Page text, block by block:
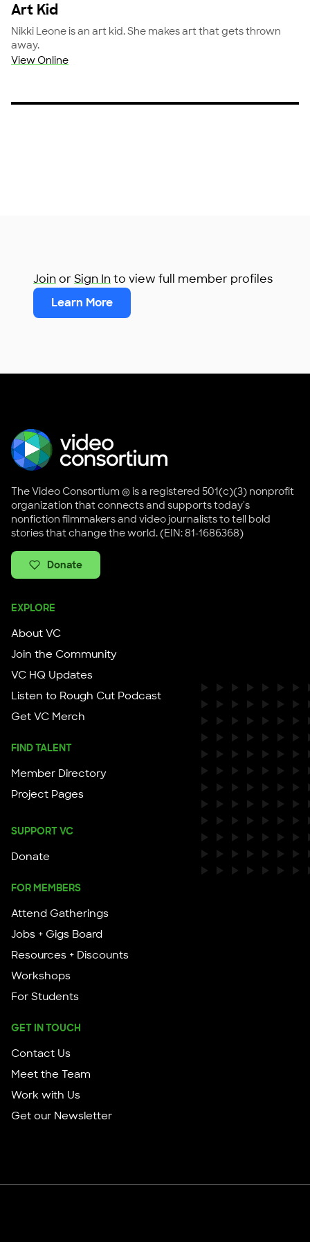
Art Kid
Nikki Leone is an art kid. She makes art that gets thrown
away.
View Online
JoinorSign Into view full member profiles
Learn More
The Video Consortium ® is a registered 501(c)(3) nonprofit
organization that connects and supports today's
nonfiction filmmakers and video journalists to tell bold
stories that change the world. (EIN: 81-1686368)
Donate
EXPLORE
About VC
Join the Community
VC HQ Updates
Listen to Rough Cut Podcast
Get VC Merch
FIND TALENT
Member Directory
Project Pages
SUPPORT VC
Donate
FOR MEMBERS
Attend Gatherings
Jobs + Gigs Board
Resources + Discounts
Workshops
For Students
GET IN TOUCH
Contact Us
Meet the Team
Work with Us
Get our Newsletter